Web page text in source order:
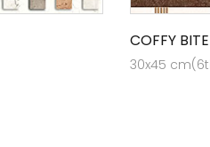
COFFY
30x45